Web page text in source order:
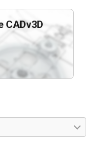
CADv3D